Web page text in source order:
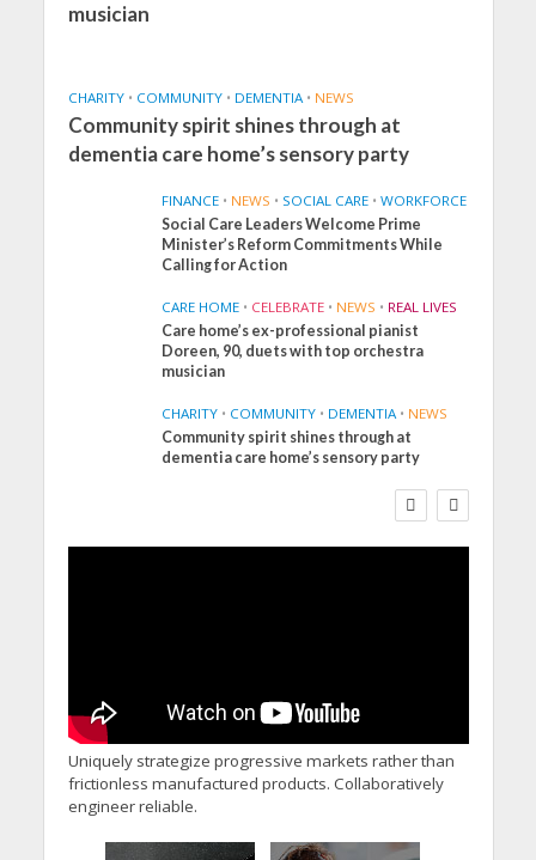
musician
CHARITY • COMMUNITY • DEMENTIA • NEWS
Community spirit shines through at
dementia care home’s sensory party
FINANCE • NEWS • SOCIAL CARE • WORKFORCE
Social Care Leaders Welcome Prime
Minister’s Reform Commitments While
Calling for Action
CARE HOME • CELEBRATE • NEWS • REAL LIVES
Care home’s ex-professional pianist
Doreen, 90, duets with top orchestra
musician
CHARITY • COMMUNITY • DEMENTIA • NEWS
Community spirit shines through at
dementia care home’s sensory party
FINANCE NEWS
SOCIAL CARE
WORKFORCE
Minister’s Reform
Uniquely strategize progressive markets rather than
frictionless manufactured products. Collaboratively
engineer reliable.